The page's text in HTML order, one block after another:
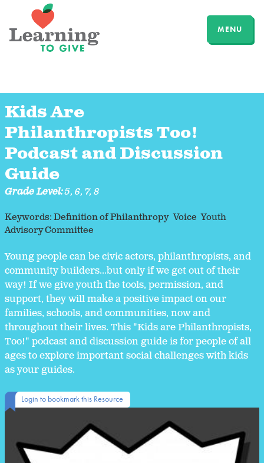
MENU
Kids Are
Philanthropists Too!
Podcast and Discussion
Guide
Grade Level:5,6,7,8
Keywords:Definition of Philanthropy Voice Youth
Advisory Committee
Young people can be civic actors, philanthropists, and
community builders...but only if we get out of their
way! If we give youth the tools, permission, and
support, they will make a positive impact on our
families, schools, and communities, now and
throughout their lives. This "Kids are Philanthropists,
Too!" podcast and discussion guide is for people of all
ages to explore important social challenges with kids
as your guides.
Login to bookmark this Resource